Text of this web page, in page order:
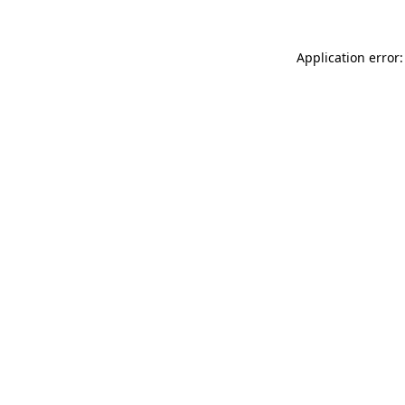
Application